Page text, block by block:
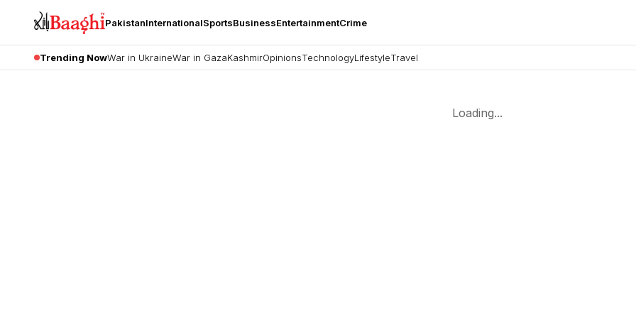
PakistanInternationalSportsBusinessEntertainmentCrime
Trending NowWar in UkraineWar in GazaKashmirOpinionsTechnologyLifestyleTravel
Loading...